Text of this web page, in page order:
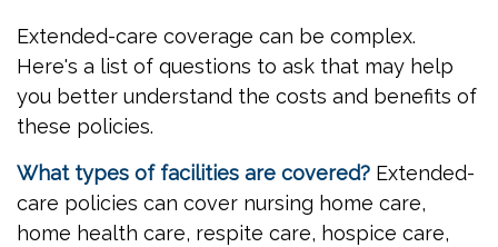
Extended-care coverage can be complex.
Here's a list of questions to ask that may help
you better understand the costs and benefits of
these policies.
What types of facilities are covered? Extended-
care policies can cover nursing home care,
home health care, respite care, hospice care,